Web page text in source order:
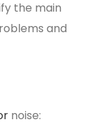
the main
and
noise: